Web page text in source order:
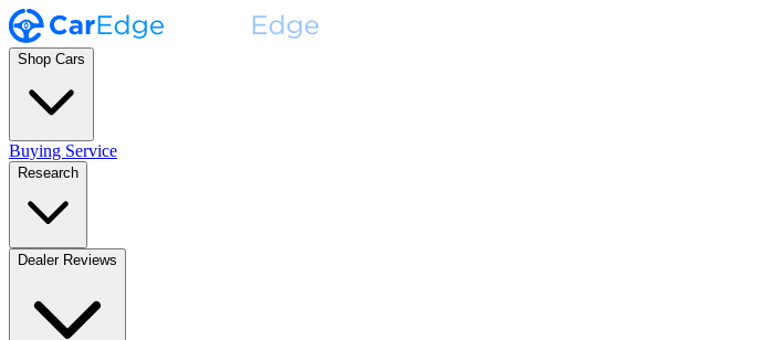
Shop Cars
Buying Service
Research
Dealer Reviews